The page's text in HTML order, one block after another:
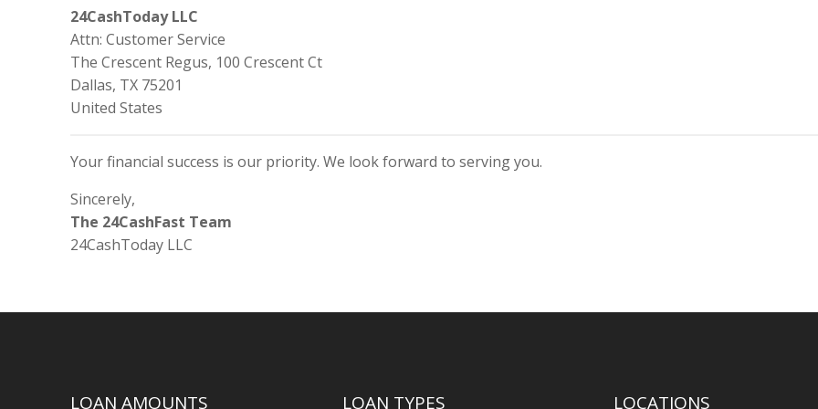
24CashToday LLC
Attn: Customer Service
The Crescent Regus, 100 Crescent Ct
Dallas, TX 75201
United States
Your financial success is our priority. We look forward to serving you.
Sincerely,
The 24CashFast Team
24CashToday LLC
LOAN AMOUNTS LOAN TYPES LOCATIONS